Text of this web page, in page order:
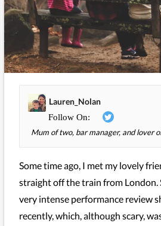
Lauren_Nolan
Mum of two, bar manager, and lover
Some time ago, I met my lovely
straight off the train from London.
very intense performance review
recently, which, although scary,